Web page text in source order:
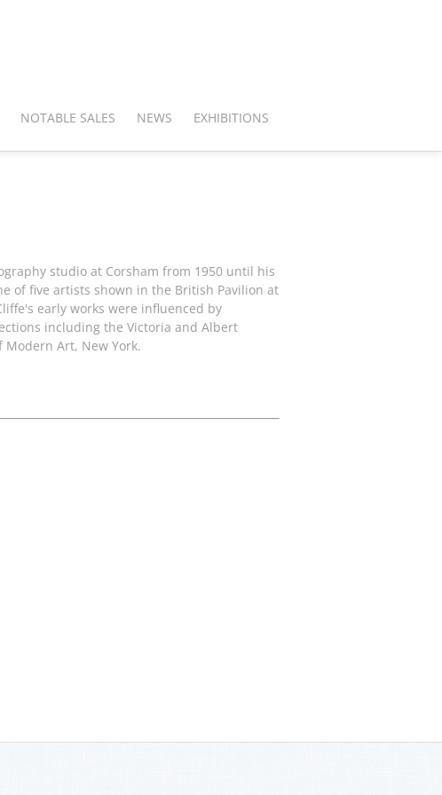
NOTABLE SALES NEWS EXHIBITIONS
studio at Corsham from 1950 until his
of five artists shown in the British Pavilion at
early works were influenced by
including the Victoria and Albert
Art, New York.